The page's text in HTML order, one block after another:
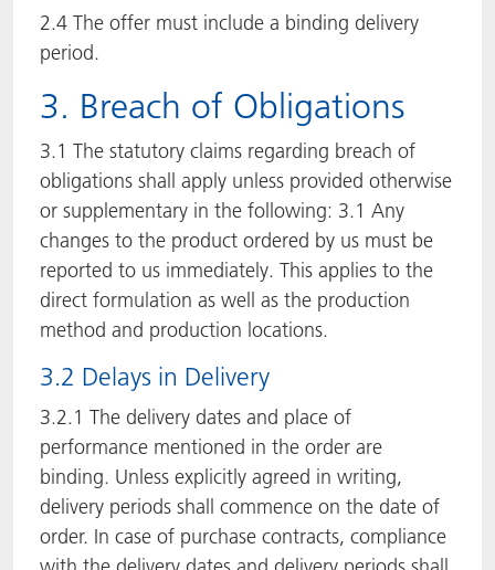
2.4 The offer must include a binding delivery
period.
3. Breach of Obligations
3.1 The statutory claims regarding breach of
obligations shall apply unless provided otherwise
or supplementary in the following: 3.1 Any
changes to the product ordered by us must be
reported to us immediately. This applies to the
direct formulation as well as the production
method and production locations.
3.2 Delays in Delivery
3.2.1 The delivery dates and place of
performance mentioned in the order are
binding. Unless explicitly agreed in writing,
delivery periods shall commence on the date of
order. In case of purchase contracts, compliance